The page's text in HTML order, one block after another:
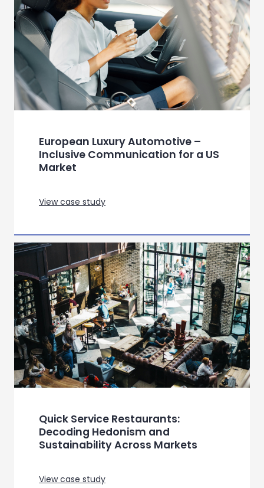
match game
View case study